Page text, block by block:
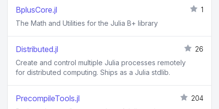
BplusCore.jl
1
The Math and Utilities for the Julia B+ library
Distributed.jl
26
Create and control multiple Julia processes remotely
for distributed computing. Ships as a Julia stdlib.
PrecompileTools.jl
204